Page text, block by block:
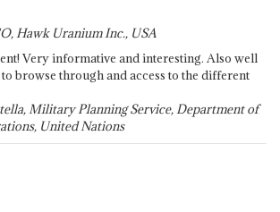
Hawk Uranium Inc., USA
Very informative and interesting. Also well
browse through and access to the different
Military Planning Service, Department of
United Nations